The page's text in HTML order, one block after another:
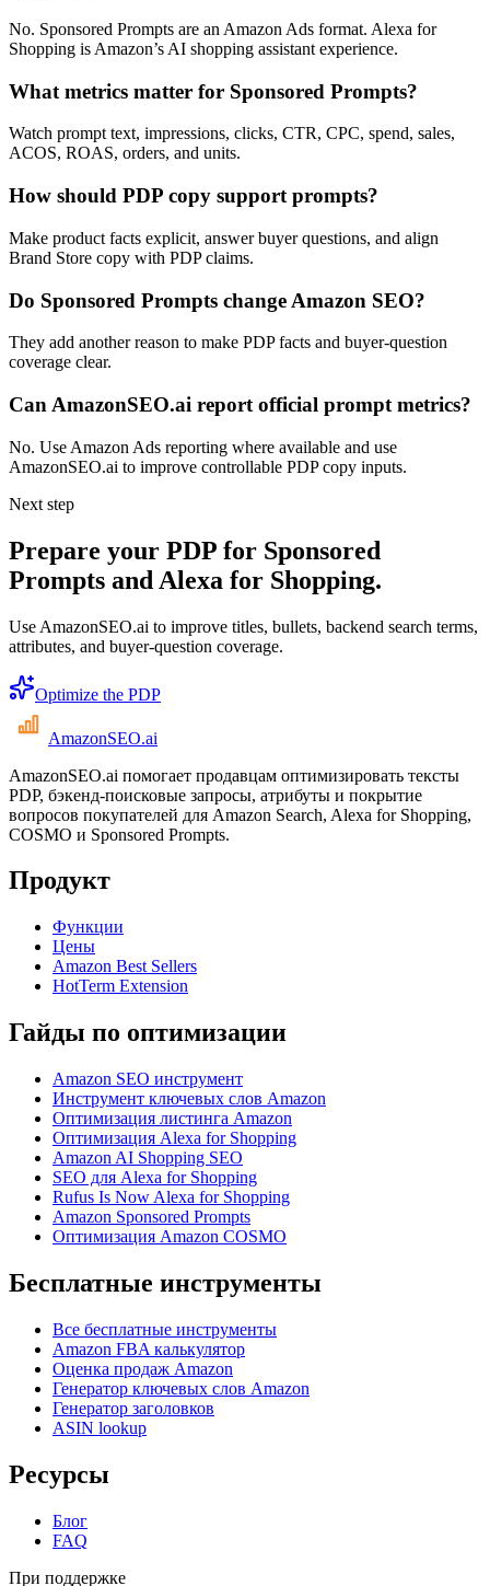
No. Sponsored Prompts are an Amazon Ads format. Alexa for
Shopping is Amazon’s AI shopping assistant experience.
What metrics matter for Sponsored Prompts?
Watch prompt text, impressions, clicks, CTR, CPC, spend, sales,
ACOS, ROAS, orders, and units.
How should PDP copy support prompts?
Make product facts explicit, answer buyer questions, and align
Brand Store copy with PDP claims.
Do Sponsored Prompts change Amazon SEO?
They add another reason to make PDP facts and buyer-question
coverage clear.
Can AmazonSEO.ai report official prompt metrics?
No. Use Amazon Ads reporting where available and use
AmazonSEO.ai to improve controllable PDP copy inputs.
Next step
Prepare your PDP for Sponsored
Prompts and Alexa for Shopping.
Use AmazonSEO.ai to improve titles, bullets, backend search terms,
attributes, and buyer-question coverage.
Optimize the PDP
AmazonSEO.ai
AmazonSEO.ai помогает продавцам оптимизировать тексты
PDP, бэкенд-поисковые запросы, атрибуты и покрытие
вопросов покупателей для Amazon Search, Alexa for Shopping,
COSMO и Sponsored Prompts.
Продукт
Функции
Цены
Amazon Best Sellers
HotTerm Extension
Гайды по оптимизации
Amazon SEO инструмент
Инструмент ключевых слов Amazon
Оптимизация листинга Amazon
Оптимизация Alexa for Shopping
Amazon AI Shopping SEO
SEO для Alexa for Shopping
Rufus Is Now Alexa for Shopping
Amazon Sponsored Prompts
Оптимизация Amazon COSMO
Бесплатные инструменты
Все бесплатные инструменты
Amazon FBA калькулятор
Оценка продаж Amazon
Генератор ключевых слов Amazon
Генератор заголовков
ASIN lookup
Ресурсы
Блог
FAQ
При поддержке